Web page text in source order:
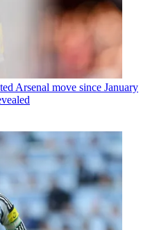
Arsenal move since January